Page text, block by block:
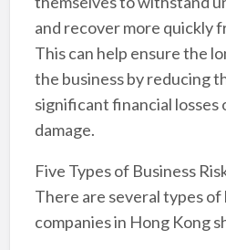
and recover more quickly
This can help ensure the
the business by reducing
significant financial losses
damage.
Five Types of Business
There are several types of
companies in Hong Kong